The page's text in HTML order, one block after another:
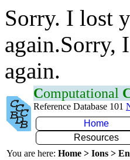
Sorry. I lost
again.Sorry,
again.
Computational
Reference Database 101
Home
Resources
You are here: Home > Ions >